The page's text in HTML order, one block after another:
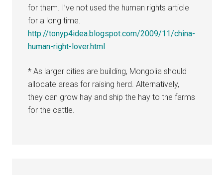
for them. I’ve not used the human rights article
for a long time.
http://tonyp4idea.blogspot.com/2009/11/china-
human-right-lover.html
* As larger cities are building, Mongolia should
allocate areas for raising herd. Alternatively,
they can grow hay and ship the hay to the farms
for the cattle.